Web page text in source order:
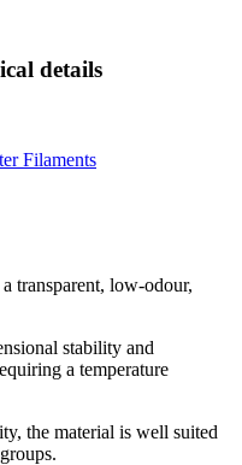
details
Filaments
transparent, low-odour,
stability and
a temperature
the material is well suited